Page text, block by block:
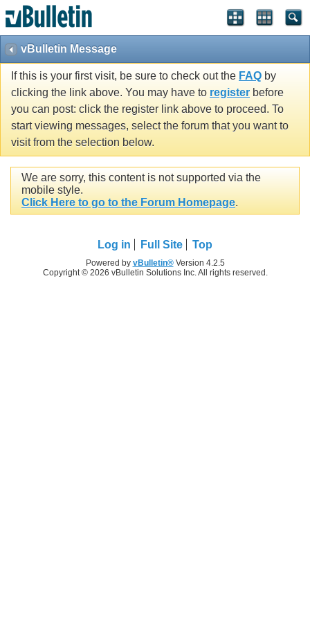
vBulletin Message
If this is your first visit, be sure to check out the FAQ by
clicking the link above. You may have to register before
you can post: click the register link above to proceed. To
start viewing messages, select the forum that you want to
visit from the selection below.
We are sorry, this content is not supported via the
mobile style.
Click Here to go to the Forum Homepage.
Log in Full Site Top
Powered by vBulletin®Version 4.2.5
Copyright © 2026 vBulletin Solutions Inc. All rights reserved.